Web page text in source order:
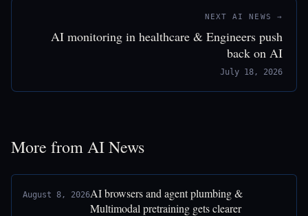
NEXT AI NEWS →
AI monitoring in healthcare & Engineers push
back on AI
July 18, 2026
More from AI News
August 8, 2026AI browsers and agent plumbing &
Multimodal pretraining gets clearer